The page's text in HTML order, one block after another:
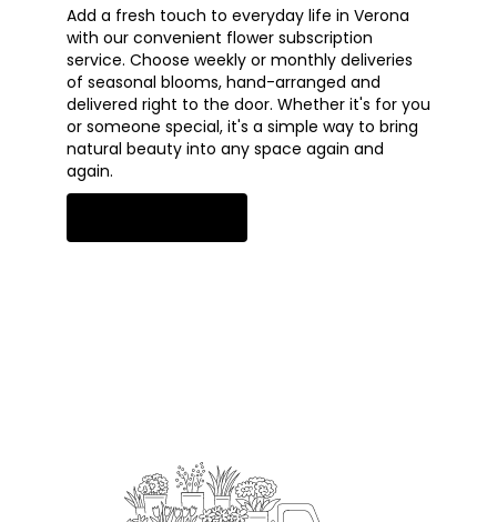
Add a fresh touch to everyday life in Verona
with our convenient flower subscription
service. Choose weekly or monthly deliveries
of seasonal blooms, hand-arranged and
delivered right to the door. Whether it's for you
or someone special, it's a simple way to bring
natural beauty into any space again and
again.